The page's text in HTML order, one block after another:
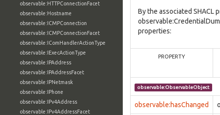
observable:HTTPConnectionFacet
observable:Hostname
observable:ICMPConnection
observable:ICMPConnectionFacet
observable:IComHandlerActionType
observable:IExecActionType
observable:IPAddress
observable:IPAddressFacet
observable:IPNetmask
observable:IPhone
observable:IPv4Address
observable:IPv4AddressFacet
By the associated SHACL
properties:
PROPERTY
observable:ObservableObject
observable:hasChanged